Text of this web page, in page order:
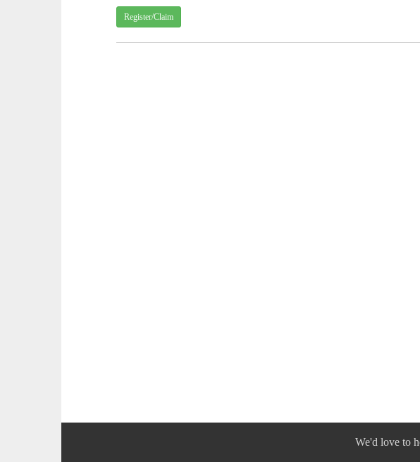
Register/Claim
We'd love to